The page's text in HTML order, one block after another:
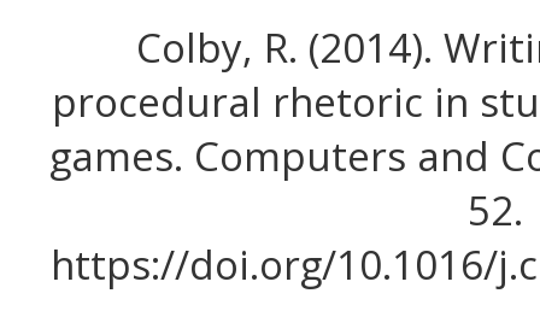
Colby, R. (2014).
procedural rhetoric in
games. Computers and
52.
https://doi.org/10.1016/